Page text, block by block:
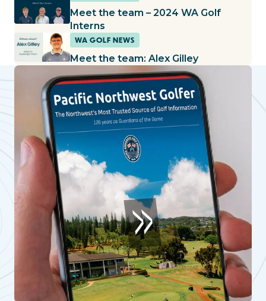
Meet the team – 2024 WA Golf
Interns
WA GOLF NEWS
Meet the team: Alex Gilley